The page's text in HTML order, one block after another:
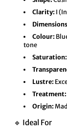
Clarity: I
Colour:
tone
Saturation:
Lustre:
Treatment:
Origin:
🔹 Ideal For